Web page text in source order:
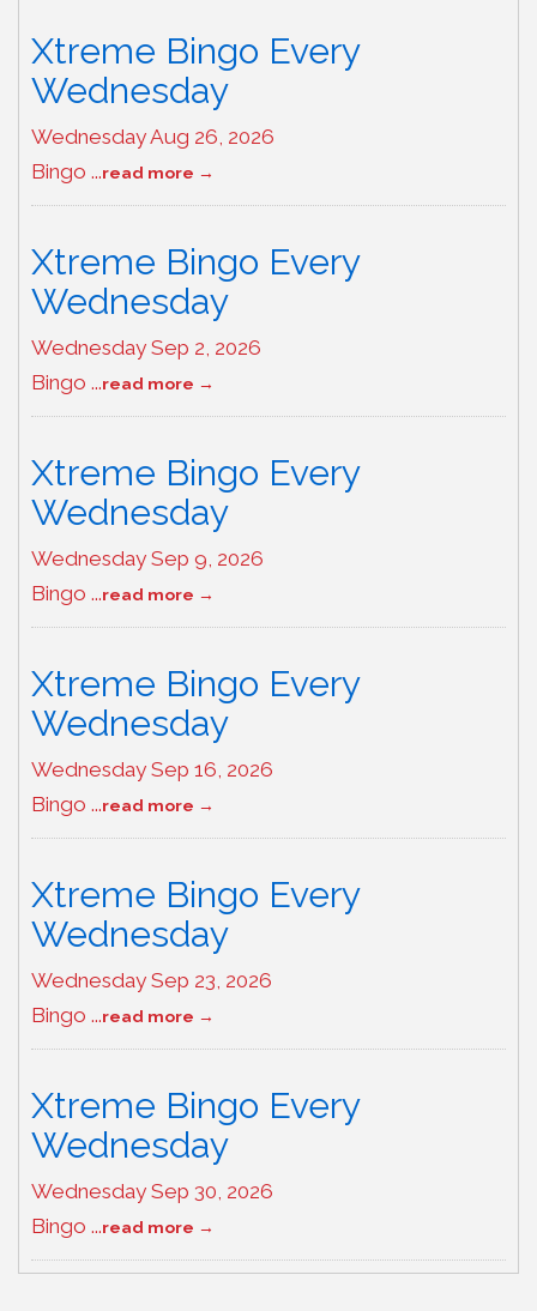
Xtreme Bingo Every
Wednesday
Wednesday Aug 26, 2026
Bingo ...read more
Xtreme Bingo Every
Wednesday
Wednesday Sep 2, 2026
Bingo ...read more
Xtreme Bingo Every
Wednesday
Wednesday Sep 9, 2026
Bingo ...read more
Xtreme Bingo Every
Wednesday
Wednesday Sep 16, 2026
Bingo ...read more
Xtreme Bingo Every
Wednesday
Wednesday Sep 23, 2026
Bingo ...read more
Xtreme Bingo Every
Wednesday
Wednesday Sep 30, 2026
Bingo ...read more